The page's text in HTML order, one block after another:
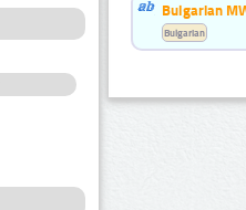
Bulgarian
Bulgarian